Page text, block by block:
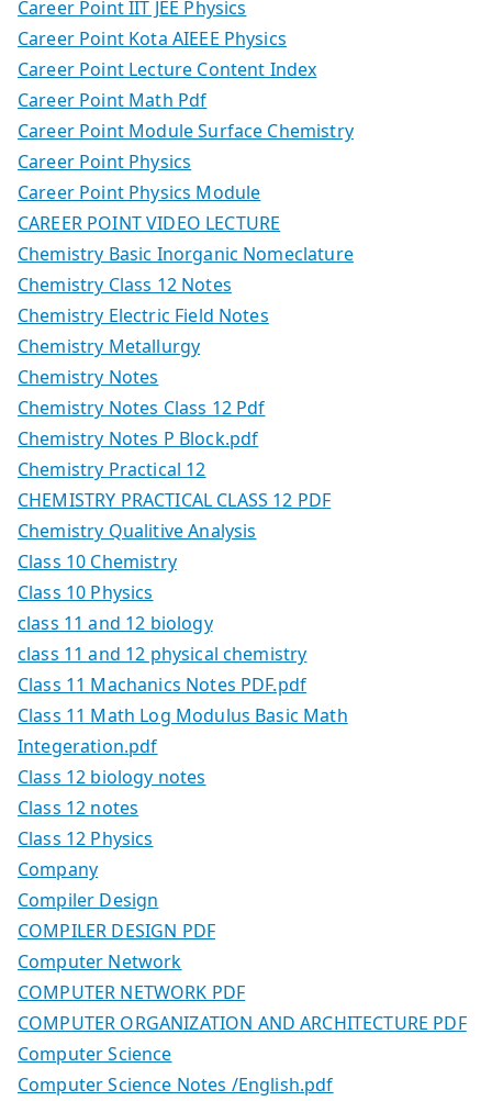
Career Point IIT JEE Physics
Career Point Kota AIEEE Physics
Career Point Lecture Content Index
Career Point Math Pdf
Career Point Module Surface Chemistry
Career Point Physics
Career Point Physics Module
CAREER POINT VIDEO LECTURE
Chemistry Basic Inorganic Nomeclature
Chemistry Class 12 Notes
Chemistry Electric Field Notes
Chemistry Metallurgy
Chemistry Notes
Chemistry Notes Class 12 Pdf
Chemistry Notes P Block.pdf
Chemistry Practical 12
CHEMISTRY PRACTICAL CLASS 12 PDF
Chemistry Qualitive Analysis
Class 10 Chemistry
Class 10 Physics
class 11 and 12 biology
class 11 and 12 physical chemistry
Class 11 Machanics Notes PDF.pdf
Class 11 Math Log Modulus Basic Math
Integeration.pdf
Class 12 biology notes
Class 12 notes
Class 12 Physics
Company
Compiler Design
COMPILER DESIGN PDF
Computer Network
COMPUTER NETWORK PDF
COMPUTER ORGANIZATION AND ARCHITECTURE PDF
Computer Science
Computer Science Notes /English.pdf